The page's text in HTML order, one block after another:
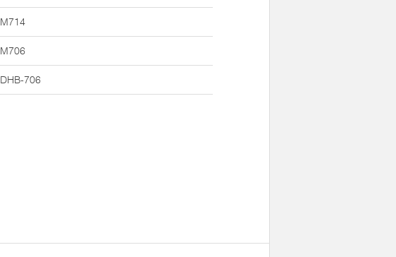
M714
M706
DHB-706